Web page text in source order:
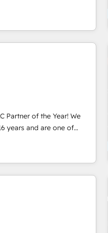
the OneMetric that matters
装力で顧客フロント業務を
んだ顧客フロント業務（マ
全体で設計・実装する日本の
務プロセスのサイロ化を、
える化・自動化まで。全
ループ横断のCRM統合に対
携させ、役割定義・運用ル
AI推進の
浸透・変革管理を実行しま
移行支援：Salesforce・
of the Year! We
years and are one of
technically capable
custom CMS
for mid to large to multi